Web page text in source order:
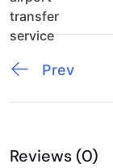
Prev
Reviews (0)